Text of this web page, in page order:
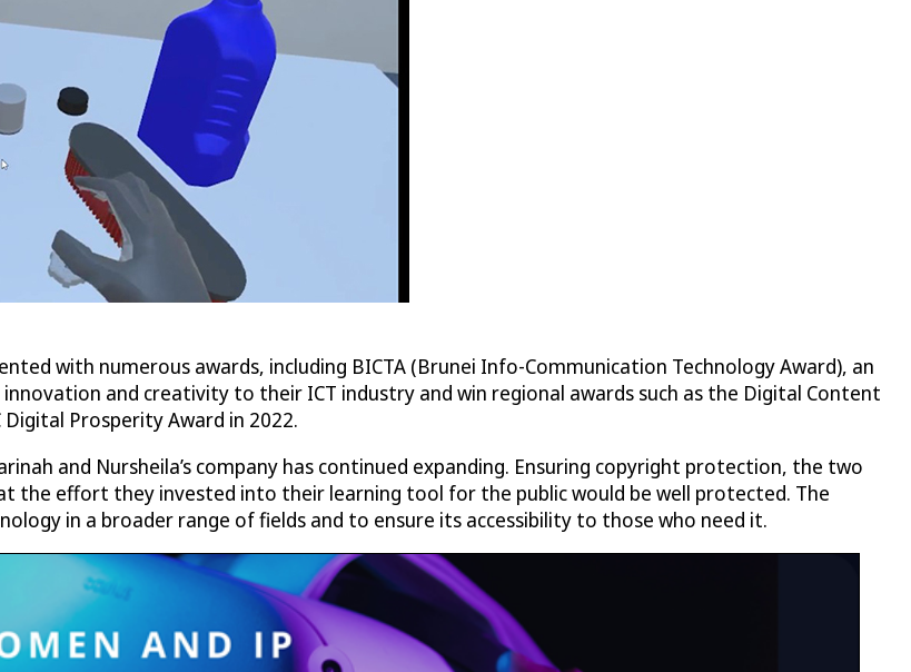
with numerous awards, including BICTA (Brunei Info-Communication Technology Award), an
and creativity to their ICT industry and win regional awards such as the Digital Content
Digital Prosperity Award in 2022.
and Nursheila’s company has continued expanding. Ensuring copyright protection, the two
the effort they invested into their learning tool for the public would be well protected. The
in a broader range of fields and to ensure its accessibility to those who need it.